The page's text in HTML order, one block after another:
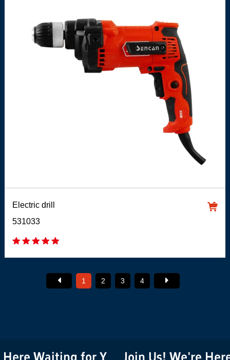
Electric drill
531033
1 2 3 4